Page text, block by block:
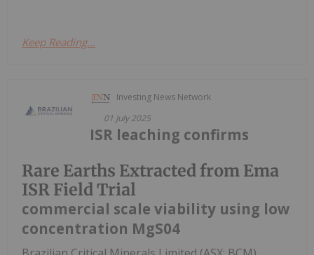
Keep Reading...
Investing News Network
01 July 2025
Rare Earths Extracted from Ema
ISR Field Trial
ISR leaching confirms
commercial scale viability using low
concentration MgS04